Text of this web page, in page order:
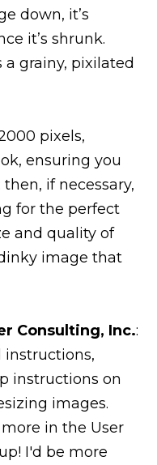
down, it’s
it’s shrunk.
grainy, pixilated
pixels,
ensuring you
if necessary,
for the perfect
and quality of
image that
Consulting, Inc.:
instructions,
instructions on
images.
in the User
I'd be more